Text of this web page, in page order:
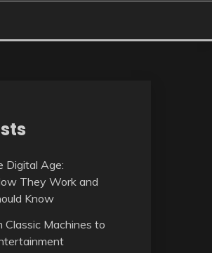
Digital Age:
They Work and
Know
Classic Machines to